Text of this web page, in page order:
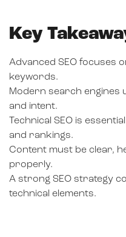
Key
Advanced SEO focuses
keywords.
Modern search engines
and intent.
Technical SEO is
and rankings.
Content must be clear,
properly.
A strong SEO strategy
technical elements.